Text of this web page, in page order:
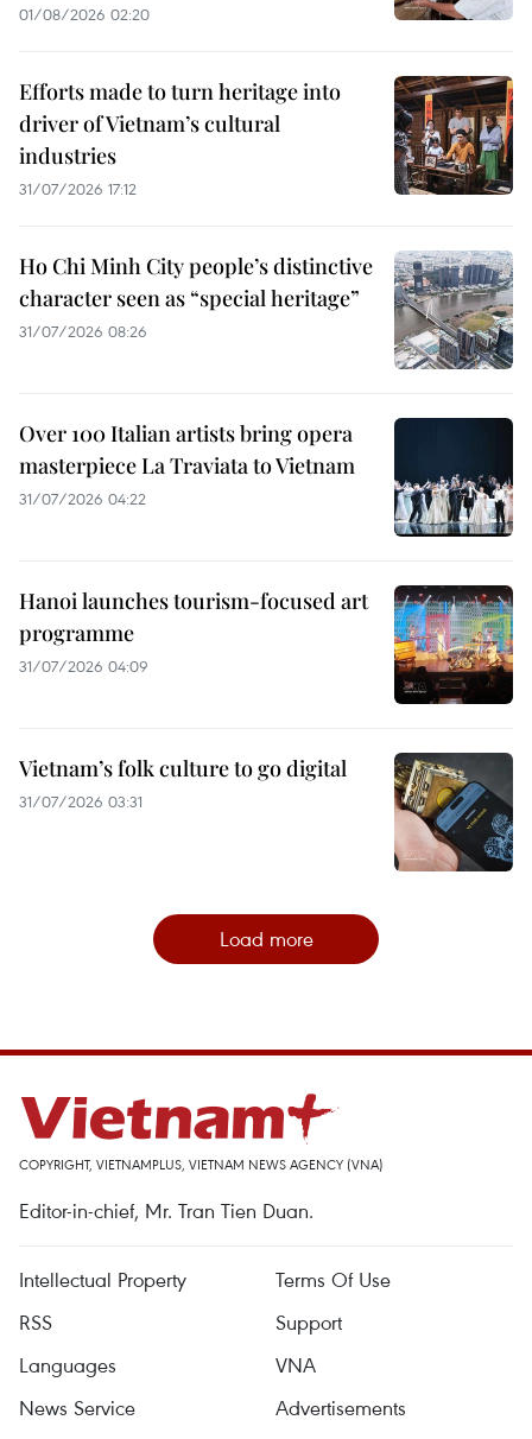
01/08/2026 02:20
Efforts made to turn heritage into
driver of Vietnam’s cultural
industries
31/07/2026 17:12
Ho Chi Minh City people’s distinctive
character seen as “special heritage”
31/07/2026 08:26
Over 100 Italian artists bring opera
masterpiece La Traviata to Vietnam
31/07/2026 04:22
Hanoi launches tourism-focused art
programme
31/07/2026 04:09
Vietnam’s folk culture to go digital
31/07/2026 03:31
Load more
COPYRIGHT, VIETNAMPLUS, VIETNAM NEWS AGENCY (VNA)
Editor-in-chief, Mr. Tran Tien Duan.
Intellectual Property
Terms Of Use
RSS
Support
Languages
VNA
News Service
Advertisements